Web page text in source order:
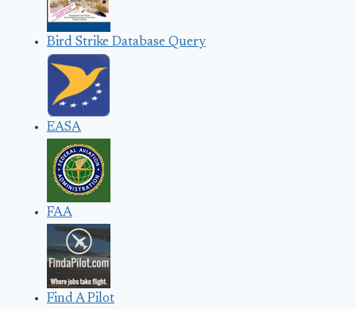
Bird Strike Database Query
EASA
FAA
Find A Pilot